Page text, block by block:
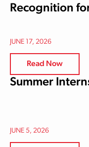
Recognition
JUNE 17, 2026
Read Now
Summer
JUNE 5, 2026